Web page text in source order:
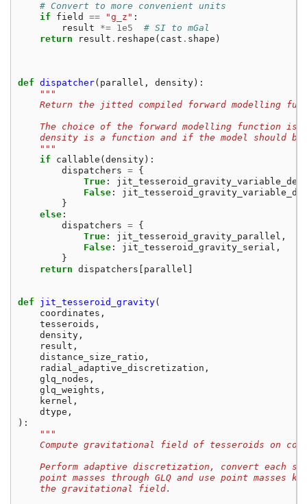
# Convert to more convenient units
if
field == "g_z" :
result
*= 1e5
# SI to mGal
return
result . reshape ( cast . shape )
def dispatcher( parallel , density):
"""
Return the jitted compiled forward modelling
The choice of the forward modelling function is
density is a function and if the model should be
    """
if
callable (density):
dispatchers = {
True :
False :
}
else :
dispatchers = {
True : jit_tesseroid_gravity_parallel ,
False : jit_tesseroid_gravity_serial ,
}
return dispatchers [ parallel ]
def jit_tesseroid_gravity(
coordinates ,
tesseroids ,
density ,
result ,
distance_size_ratio ,
radial_adaptive_discretization ,
glq_nodes ,
glq_weights ,
kernel ,
dtype ,
):
"""
Compute gravitational field of tesseroids on
Perform adaptive discretization, convert each
point masses through GLQ and use point masses
    the gravitational field.